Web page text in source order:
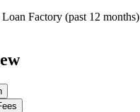
Factory (past 12 months)